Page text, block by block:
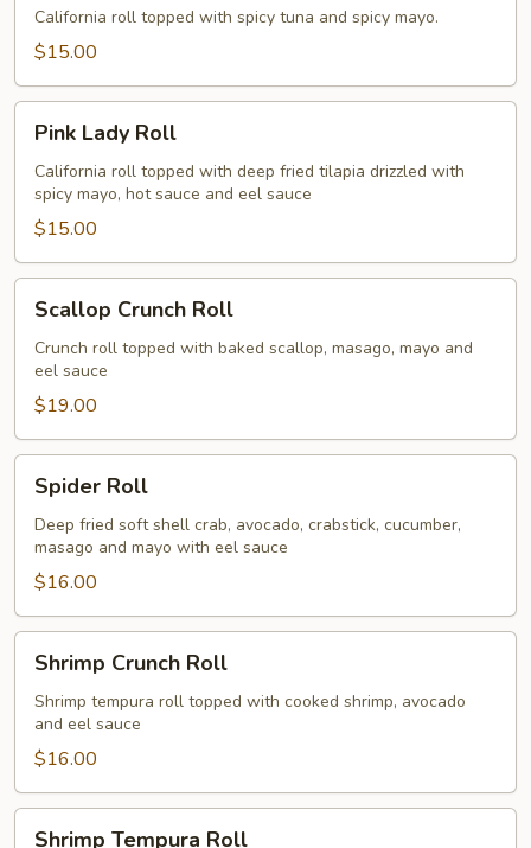
Roll
California roll topped with spicy tuna and spicy mayo.
$15.00
Lady
Roll
Pink Lady Roll
California roll topped with deep fried tilapia drizzled with
spicy mayo, hot sauce and eel sauce
$15.00
Crunch
Roll
Scallop Crunch Roll
Crunch roll topped with baked scallop, masago, mayo and
eel sauce
$19.00
RollSpider Roll
Deep fried soft shell crab, avocado, crabstick, cucumber,
masago and mayo with eel sauce
$16.00
Crunch
Roll
Shrimp Crunch Roll
Shrimp tempura roll topped with cooked shrimp, avocado
and eel sauce
$16.00
Shrimp Tempura Roll